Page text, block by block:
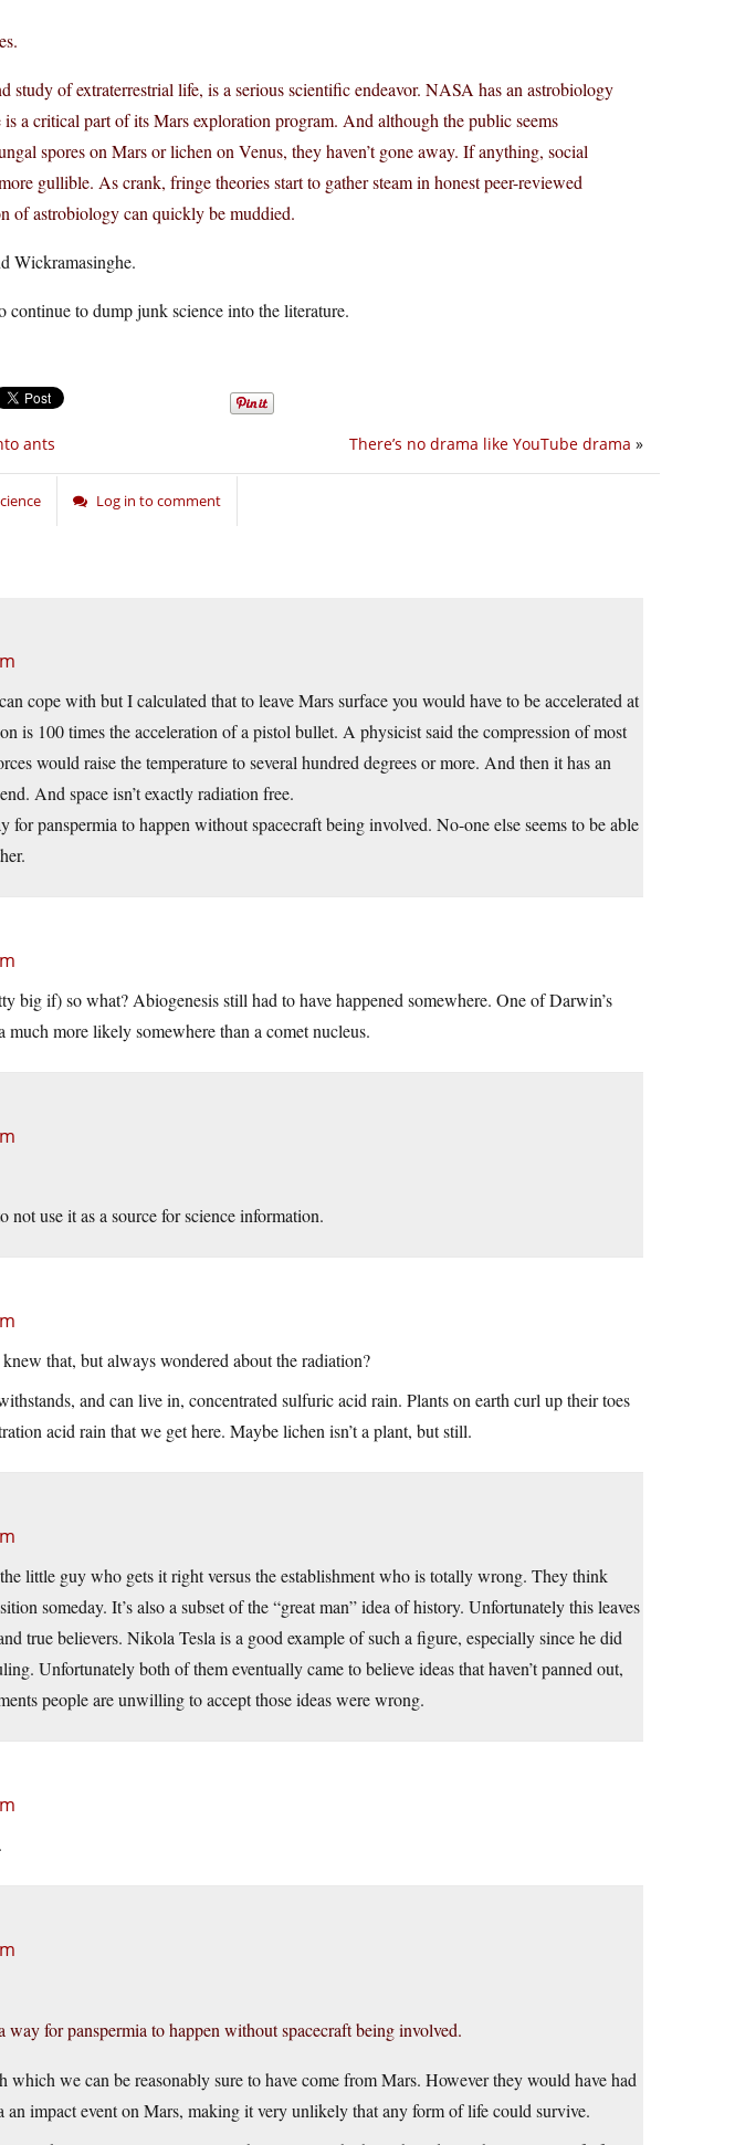
study of extraterrestrial life, is a serious scientific endeavor. NASA has an astrobiology
a critical part of its Mars exploration program. And although the public seems
spores on Mars or lichen on Venus, they haven’t gone away. If anything, social
gullible. As crank, fringe theories start to gather steam in honest peer-reviewed
of astrobiology can quickly be muddied.
Wickramasinghe.
to dump junk science into the literature.
There’s no drama like YouTube drama »
ants
Log in to comment
cope with but I calculated that to leave Mars surface you would have to be accelerated at
is 100 times the acceleration of a pistol bullet. A physicist said the compression of most
would raise the temperature to several hundred degrees or more. And then it has an
And space isn’t exactly radiation free.
panspermia to happen without spacecraft being involved. No-one else seems to be able
big if) so what? Abiogenesis still had to have happened somewhere. One of Darwin’s
much more likely somewhere than a comet nucleus.
use it as a source for science information.
that, but always wondered about the radiation?
and can live in, concentrated sulfuric acid rain. Plants on earth curl up their toes
acid rain that we get here. Maybe lichen isn’t a plant, but still.
little guy who gets it right versus the establishment who is totally wrong. They think
someday. It’s also a subset of the “great man” idea of history. Unfortunately this leaves
true believers. Nikola Tesla is a good example of such a figure, especially since he did
Unfortunately both of them eventually came to believe ideas that haven’t panned out,
people are unwilling to accept those ideas were wrong.
for panspermia to happen without spacecraft being involved.
which we can be reasonably sure to have come from Mars. However they would have had
an impact event on Mars, making it very unlikely that any form of life could survive.